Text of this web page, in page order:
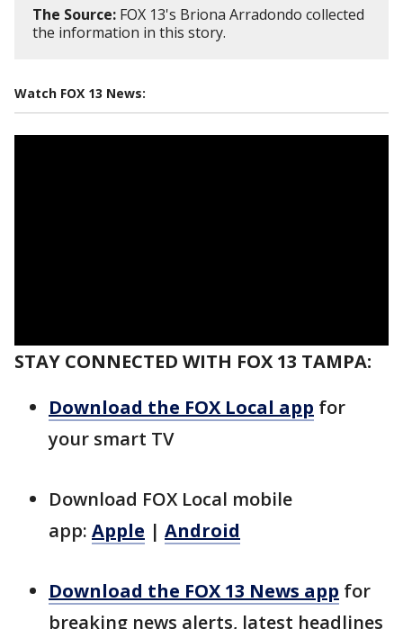
The Source: FOX 13's Briona Arradondo collected
the information in this story.
Watch FOX 13 News:
STAY CONNECTED WITH FOX 13 TAMPA:
Download the FOX Local app for
your smart TV
Download FOX Local mobile
app: Apple | Android
Download the FOX 13 News app for
breaking news alerts, latest headlines